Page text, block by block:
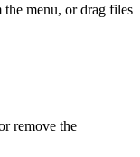
menu, or drag files
remove the